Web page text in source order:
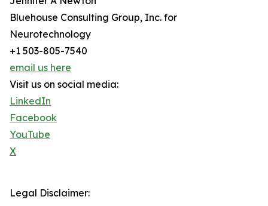
Bluehouse Consulting Group, Inc. for
Neurotechnology
+1 503-805-7540
email us here
Visit us on social media:
LinkedIn
Facebook
YouTube
X
Legal Disclaimer: